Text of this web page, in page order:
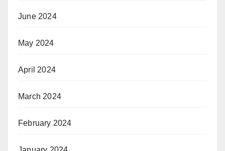
June 2024
May 2024
April 2024
March 2024
February 2024